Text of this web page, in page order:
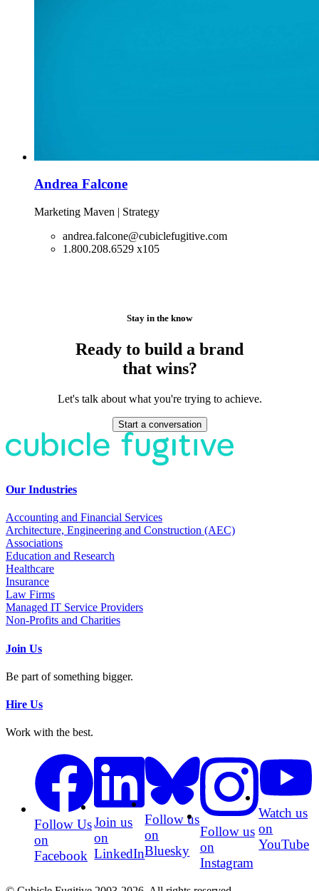
Andrea Falcone
Marketing Maven | Strategy
andrea.falcone@cubiclefugitive.com
1.800.208.6529 x105
Stay in the know
Ready to build a brand
that wins?
Let's talk about what you're trying to achieve.
Start a conversation
Our Industries
Accounting and Financial Services
Architecture, Engineering and Construction (AEC)
Associations
Education and Research
Healthcare
Insurance
Law Firms
Managed IT Service Providers
Non-Profits and Charities
Join Us
Be part of something bigger.
Hire Us
Work with the best.
Follow Us
on
Facebook
Join us
on
LinkedIn
Follow us
on
Bluesky
Follow us
on
Instagram
Watch us
on
YouTube